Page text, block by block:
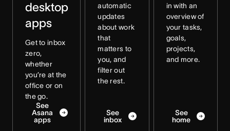
desktop
apps
Get to inbox
zero,
whether
you’re at the
office or on
the go.
See
Asana
apps
automatic
updates
about work
that
matters to
you, and
filter out
the rest.
See
inbox
in with an
overview of
your tasks,
goals,
projects,
and more.
See
home